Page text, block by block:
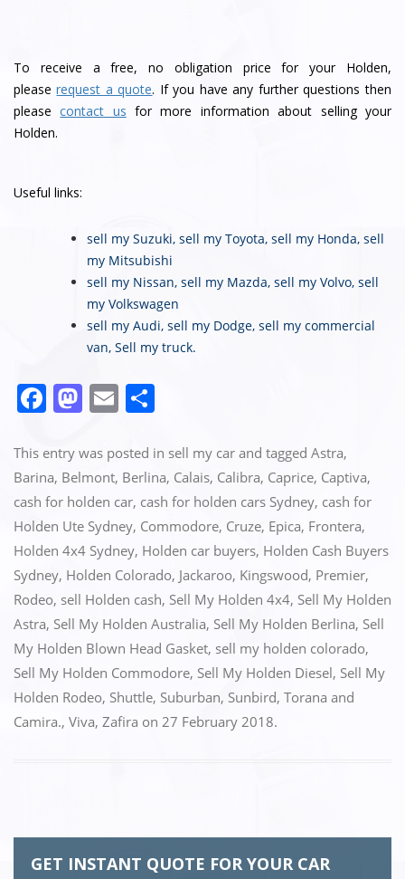
To receive a free, no obligation price for your Holden,
pleaserequest a quote. If you have any further questions then
pleasecontact us for more information about selling your
Holden.
Useful links:
sell my Suzuki,sell my Toyota,sell my Honda,sell
my Mitsubishi
sell my Nissan,sell my Mazda,sell my Volvo,sell
my Volkswagen
sell my Audi,sell my Dodge,sell my commercial
van,Sell my truck.
F
c
e
b
o
o
k
M
st
o
d
o
n
E
ai
l
ar
e
This entry was posted in sell my car and tagged Astra,
Barina, Belmont, Berlina, Calais, Calibra, Caprice, Captiva,
cash for holden car, cash for holden cars Sydney, cash for
Holden Ute Sydney, Commodore, Cruze, Epica, Frontera,
Holden 4x4 Sydney, Holden car buyers, Holden Cash Buyers
Sydney, Holden Colorado, Jackaroo, Kingswood, Premier,
Rodeo, sell Holden cash, Sell My Holden 4x4, Sell My Holden
Astra, Sell My Holden Australia, Sell My Holden Berlina, Sell
My Holden Blown Head Gasket, sell my holden colorado,
Sell My Holden Commodore, Sell My Holden Diesel, Sell My
Holden Rodeo, Shuttle, Suburban, Sunbird, Torana and
Camira., Viva, Zafira on 27 February 2018.
GET INSTANT QUOTE FOR YOUR CAR